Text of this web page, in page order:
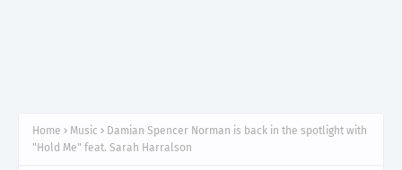
Home Music
Damian Spencer Norman is back in the spotlight with
"Hold Me" feat. Sarah Harralson